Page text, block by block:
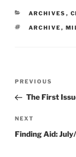
CATEGORIES
ARCHIVES ,
TAGS
ARCHIVE ,
Previous
Post
PREVIOUS
The First
Next
Post
NEXT
Finding Aid: